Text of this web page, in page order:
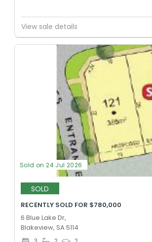
View sale details
Sold on 24 Jul 2026
SOLD
RECENTLY SOLD FOR $780,000
6 Blue Lake Dr,
Blakeview, SA 5114